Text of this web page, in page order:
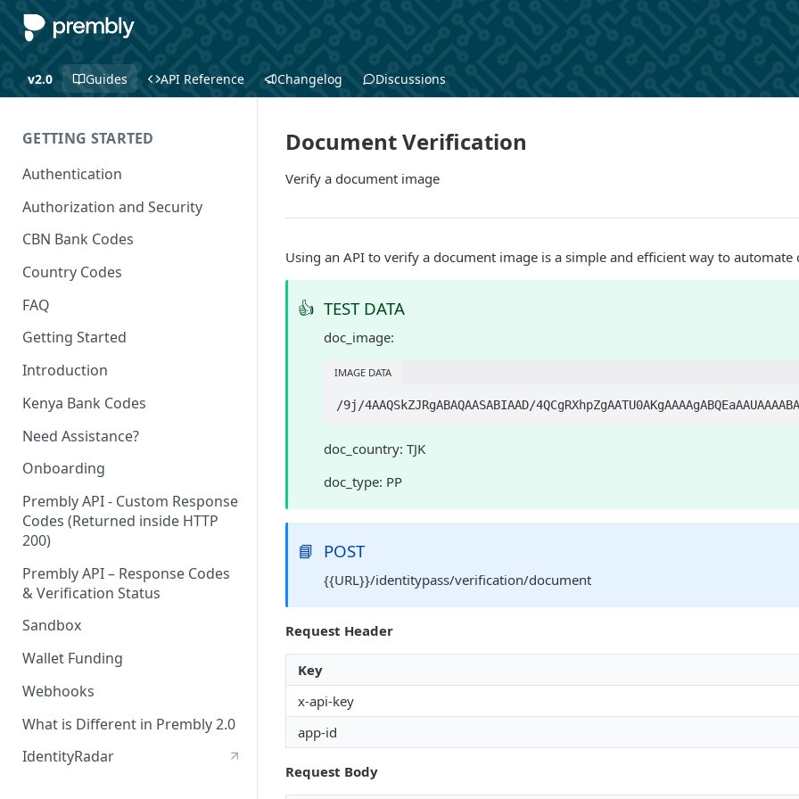
v2.0 Guides API Reference Changelog Discussions
GETTING STARTED
Authentication
Authorization and Security
CBN Bank Codes
Country Codes
FAQ
Getting Started
Introduction
Kenya Bank Codes
Need Assistance?
Onboarding
Prembly API - Custom Response
Codes (Returned inside HTTP
200)
Prembly API – Response Codes
& Verification Status
Sandbox
Wallet Funding
Webhooks
What is Different in Prembly 2.0
IdentityRadar
Document Verification
Verify a document image
Using an API to verify a document image is a simple and efficient way to
👍 TEST DATA
doc_image:
IMAGE DATA
/9j/
doc_country: TJK
doc_type: PP
📘 POST
{{URL}}/identitypass/verification/document
Request Header
Key
x-api-key
app-id
Request Body